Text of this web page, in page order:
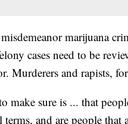
marijuana
cases need to be
Murderers and rapists,
make sure is ... that
terms, and are people